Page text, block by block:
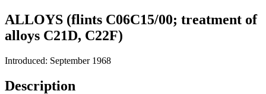
ALLOYS (flints C06C15/00; treatment of
alloys C21D, C22F)
Introduced: September 1968
Description